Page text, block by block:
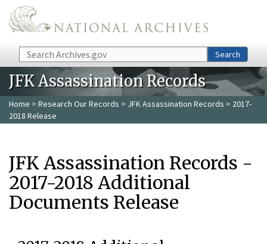
Skip to main content
Search Search
JFK Assassination Records
Home > Research Our Records > JFK Assassination Records > 2017-
2018 Release
JFK Assassination Records -
2017-2018 Additional
Documents Release